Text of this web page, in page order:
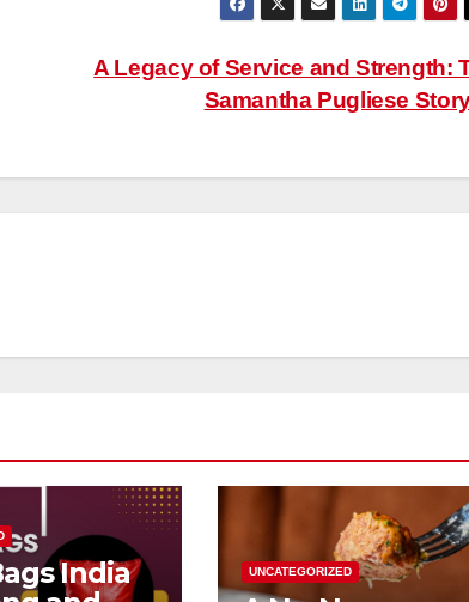
A Legacy of Service and Strength:
Samantha Pugliese
India
UNCATEGORIZED